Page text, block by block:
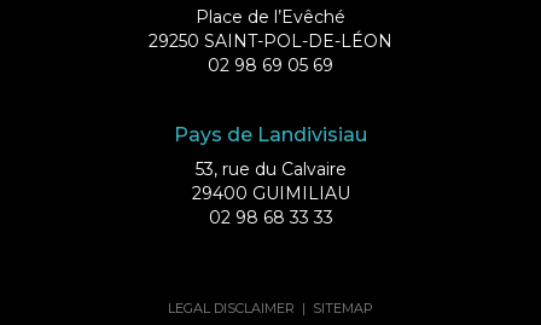
Place de l’Evêché
29250 SAINT-POL-DE-LÉON
02 98 69 05 69
Pays de Landivisiau
53, rue du Calvaire
29400 GUIMILIAU
02 98 68 33 33
LEGAL DISCLAIMER | SITEMAP